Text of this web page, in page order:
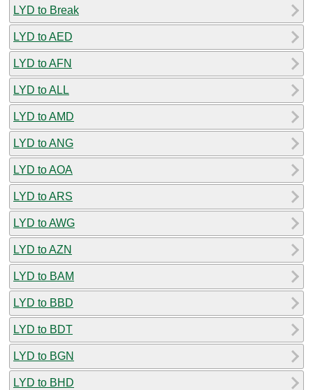
LYD to Break
LYD to AED
LYD to AFN
LYD to ALL
LYD to AMD
LYD to ANG
LYD to AOA
LYD to ARS
LYD to AWG
LYD to AZN
LYD to BAM
LYD to BBD
LYD to BDT
LYD to BGN
LYD to BHD